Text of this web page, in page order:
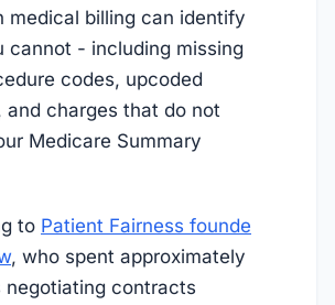
medical billing can identify
cannot - including missing
codes, upcoded
and charges that do not
Medicare Summary
to Patient Fairness founde
, who spent approximately
negotiating contracts